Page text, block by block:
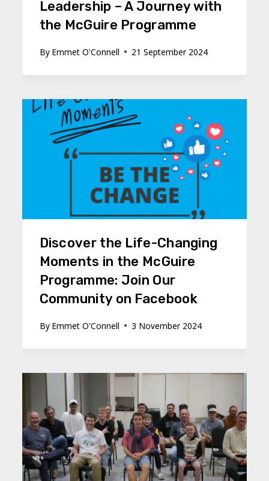
Leadership – A Journey with
the McGuire Programme
By Emmet O'Connell 21 September 2024
Discover the Life-Changing
Moments in the McGuire
Programme: Join Our
Community on Facebook
By Emmet O'Connell 3 November 2024